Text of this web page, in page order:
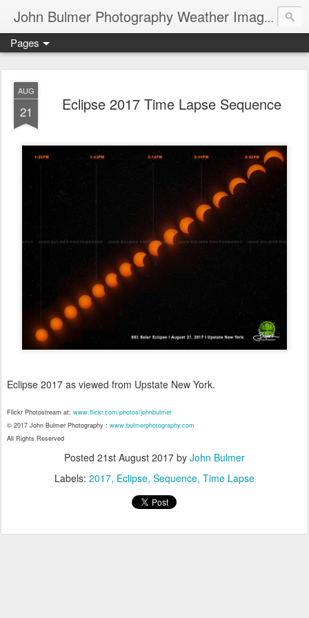
John Bulmer Photography Weather Images : 518weather.com
Pages
AUG
21 Eclipse 2017 Time Lapse Sequence
Eclipse 2017 as viewed from Upstate New York.
Flickr Photostream at: www.flickr.com/photos/johnbulmer
© 2017 John Bulmer Photography : www.bulmerphotography.com
All Rights Reserved
Posted 21st August 2017 by John Bulmer
Labels: 2017 Eclipse Sequence Time Lapse